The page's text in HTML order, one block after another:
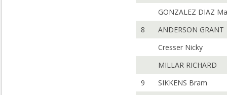
GONZALEZ DIAZ
8
ANDERSON GRANT
Cresser Nicky
MILLAR RICHARD
9
SIKKENS Bram